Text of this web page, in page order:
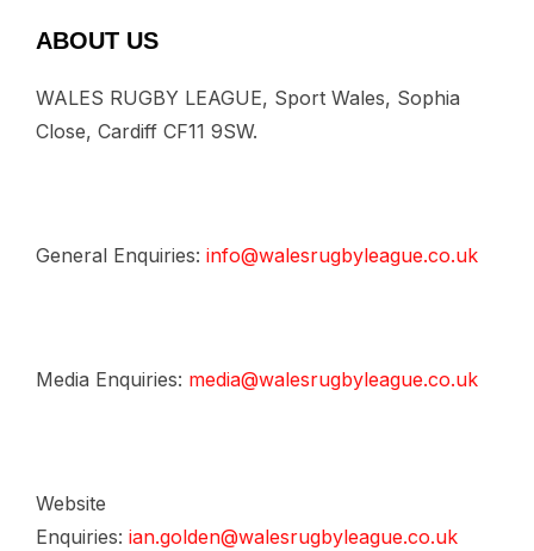
ABOUT US
WALES RUGBY LEAGUE, Sport Wales, Sophia
Close, Cardiff CF11 9SW.
General Enquiries: info@walesrugbyleague.co.uk
Media Enquiries: media@walesrugbyleague.co.uk
Website
Enquiries: ian.golden@walesrugbyleague.co.uk